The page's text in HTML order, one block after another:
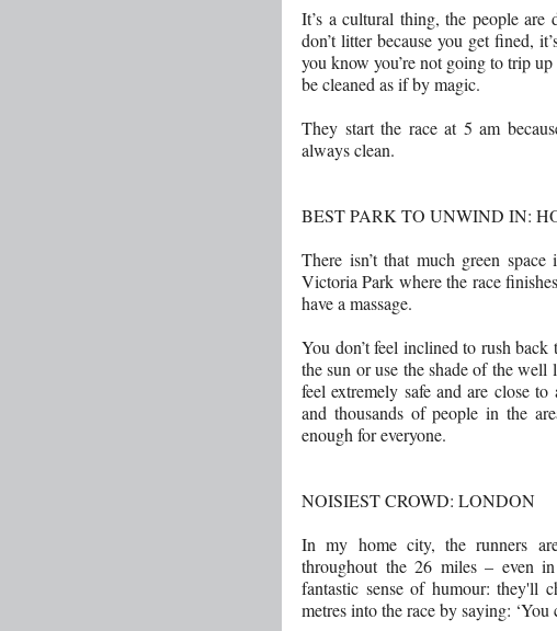
It’s a cultural thing, the people
don’t litter because you get fined,
you know you’re not going to trip
be cleaned as if by magic.
They start the race at 5 am
always clean.
BEST PARK TO UNWIND IN:
There isn’t that much green
Victoria Park where the race
have a massage.
You don’t feel inclined to rush
the sun or use the shade of the
feel extremely safe and are close
and thousands of people in the
enough for everyone.
NOISIEST CROWD: LONDON
In my home city, the runners
throughout the 26 miles – even
fantastic sense of humour: they'll
metres into the race by saying: ‘You